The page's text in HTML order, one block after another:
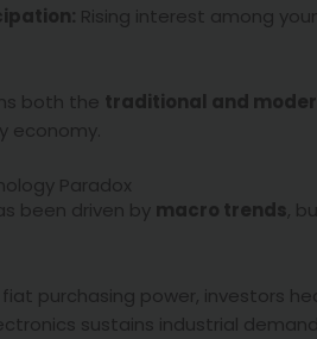
Rising interest among
both the traditional and
economy.
Paradox
been driven by macro trends,
purchasing power, investors
sustains industrial